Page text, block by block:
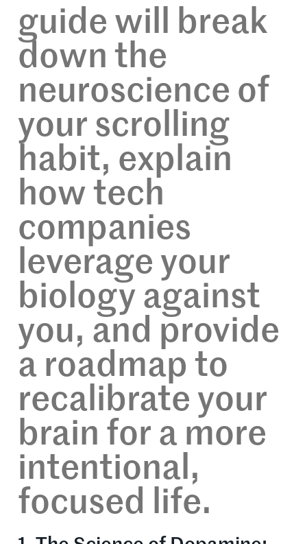
guide will break
down the
neuroscience of
your scrolling
habit, explain
how tech
companies
leverage your
biology against
you, and provide
a roadmap to
recalibrate your
brain for a more
intentional,
focused life.